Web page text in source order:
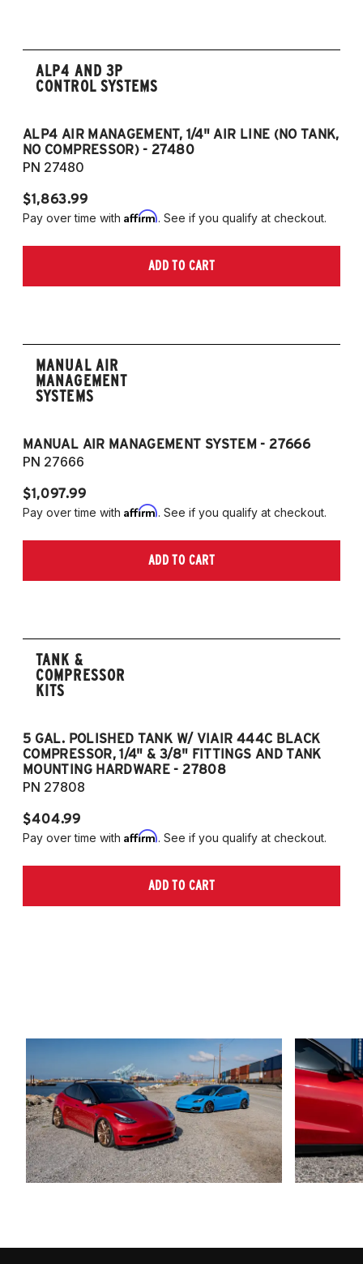
ALP4 AND 3P
CONTROL SYSTEMS
ALP4 AIR MANAGEMENT, 1/4" AIR LINE (NO TANK,
NO COMPRESSOR) - 27480
PN 27480
$1,863.99
Pay over time with Affirm. See if you qualify at checkout.
ADD TO CART
MANUAL AIR
MANAGEMENT
SYSTEMS
MANUAL AIR MANAGEMENT SYSTEM - 27666
PN 27666
$1,097.99
Pay over time with Affirm. See if you qualify at checkout.
ADD TO CART
TANK &
COMPRESSOR
KITS
5 GAL. POLISHED TANK W/ VIAIR 444C BLACK
COMPRESSOR, 1/4" & 3/8" FITTINGS AND TANK
MOUNTING HARDWARE - 27808
PN 27808
$404.99
Pay over time with Affirm. See if you qualify at checkout.
ADD TO CART